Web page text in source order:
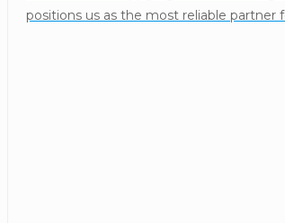
positions us as the most reliable partner